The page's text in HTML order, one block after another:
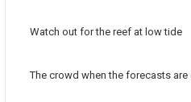
Watch out for the reef at low tide
The crowd when the forecasts are